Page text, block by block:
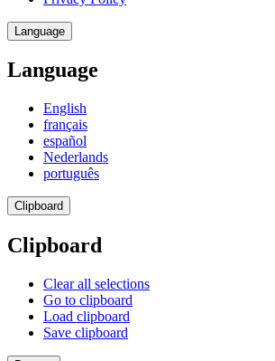
Language
Language
English
français
español
Nederlands
português
Clipboard
Clipboard
Clear all selections
Go to clipboard
Load clipboard
Save clipboard